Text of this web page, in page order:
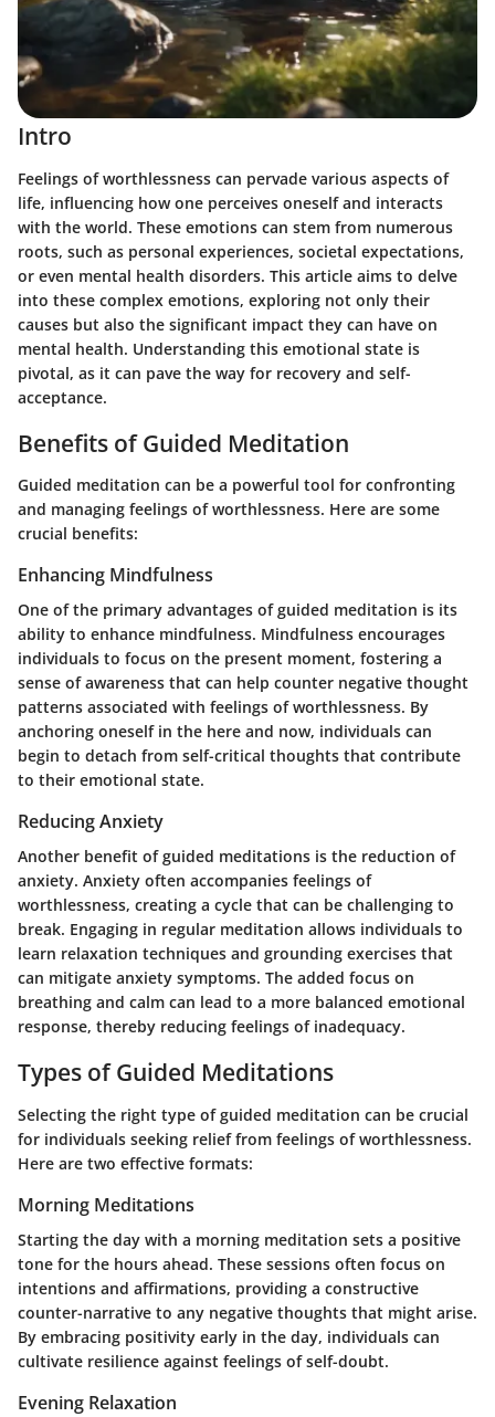
Intro
Feelings of worthlessness can pervade various aspects of
life, influencing how one perceives oneself and interacts
with the world. These emotions can stem from numerous
roots, such as personal experiences, societal expectations,
or even mental health disorders. This article aims to delve
into these complex emotions, exploring not only their
causes but also the significant impact they can have on
mental health. Understanding this emotional state is
pivotal, as it can pave the way for recovery and self-
acceptance.
Benefits of Guided Meditation
Guided meditation can be a powerful tool for confronting
and managing feelings of worthlessness. Here are some
crucial benefits:
Enhancing Mindfulness
One of the primary advantages of guided meditation is its
ability to enhance mindfulness. Mindfulness encourages
individuals to focus on the present moment, fostering a
sense of awareness that can help counter negative thought
patterns associated with feelings of worthlessness. By
anchoring oneself in the here and now, individuals can
begin to detach from self-critical thoughts that contribute
to their emotional state.
Reducing Anxiety
Another benefit of guided meditations is the reduction of
anxiety. Anxiety often accompanies feelings of
worthlessness, creating a cycle that can be challenging to
break. Engaging in regular meditation allows individuals to
learn relaxation techniques and grounding exercises that
can mitigate anxiety symptoms. The added focus on
breathing and calm can lead to a more balanced emotional
response, thereby reducing feelings of inadequacy.
Types of Guided Meditations
Selecting the right type of guided meditation can be crucial
for individuals seeking relief from feelings of worthlessness.
Here are two effective formats:
Morning Meditations
Starting the day with a morning meditation sets a positive
tone for the hours ahead. These sessions often focus on
intentions and affirmations, providing a constructive
counter-narrative to any negative thoughts that might arise.
By embracing positivity early in the day, individuals can
cultivate resilience against feelings of self-doubt.
Evening Relaxation